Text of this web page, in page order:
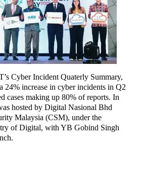
Cyber Incident Quaterly Summary,
24% increase in cyber incidents in Q2
cases making up 80% of reports. In
hosted by Digital Nasional Bhd
Malaysia (CSM), under the
of Digital, with YB Gobind Singh